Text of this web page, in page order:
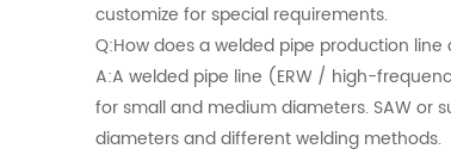
customize for special requirements.
Q:How does a welded pipe production
A:A welded pipe line (ERW / high-
for small and medium diameters. SAW or
diameters and different welding methods.